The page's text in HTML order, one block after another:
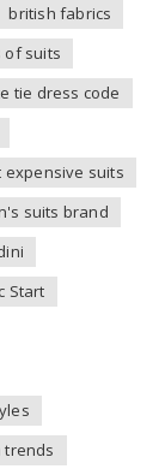
british fabrics
of suits
tie dress code
expensive suits
suits brand
Start
trends